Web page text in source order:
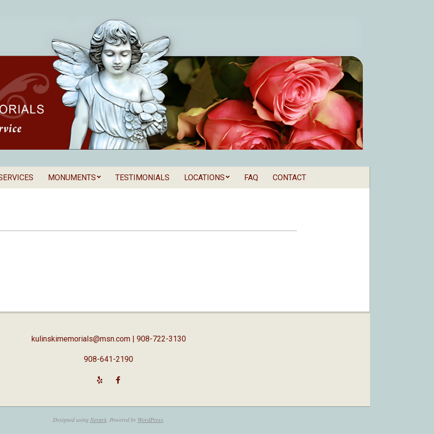
Secondary
MONUMENTS TESTIMONIALS LOCATIONS FAQ CONTACT
kulinskimemorials@msn.com| 908-722-3130
908-641-2190
Designed using Nevark. Powered by WordPress.